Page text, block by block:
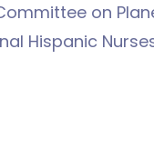
on
Hispanic